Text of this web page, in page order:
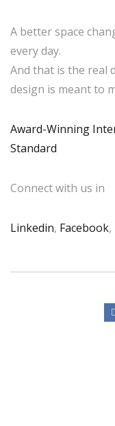
A better space
every day.
And that is the
design is meant to
Award-Winning
Standard
Connect with us in
Linkedin, Facebook,